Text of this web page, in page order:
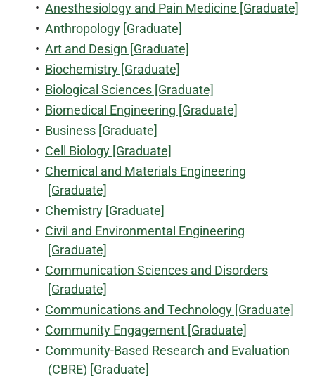
• Anesthesiology and Pain Medicine [Graduate]
• Anthropology [Graduate]
• Art and Design [Graduate]
• Biochemistry [Graduate]
• Biological Sciences [Graduate]
• Biomedical Engineering [Graduate]
• Business [Graduate]
• Cell Biology [Graduate]
• Chemical and Materials Engineering
[Graduate]
• Chemistry [Graduate]
• Civil and Environmental Engineering
[Graduate]
• Communication Sciences and Disorders
[Graduate]
• Communications and Technology [Graduate]
• Community Engagement [Graduate]
• Community-Based Research and Evaluation
(CBRE) [Graduate]